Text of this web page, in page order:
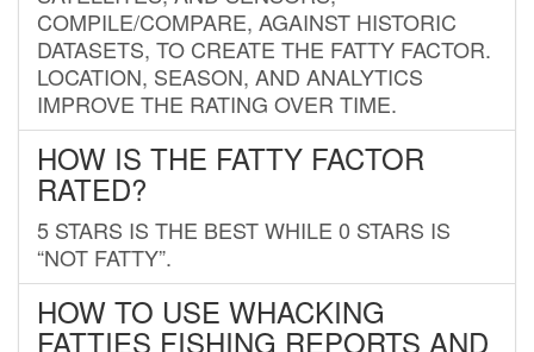
COMPILE/COMPARE, AGAINST HISTORIC
DATASETS, TO CREATE THE FATTY FACTOR.
LOCATION, SEASON, AND ANALYTICS
IMPROVE THE RATING OVER TIME.
HOW IS THE FATTY FACTOR
RATED?
5 STARS IS THE BEST WHILE 0 STARS IS
“NOT FATTY”.
HOW TO USE WHACKING
FATTIES FISHING REPORTS AND